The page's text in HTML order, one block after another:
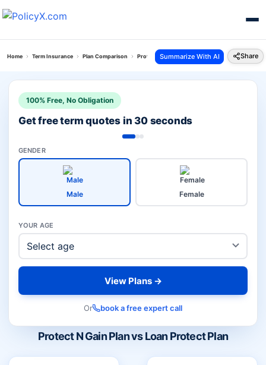
Home Term Insurance Plan Comparison Protect N Gain Plan Vs Loan Protect Plan
Summarize With AI Share
Protect N Gain Plan vs Loan Protect Plan
100% Free, No Obligation
Get free term quotes in 30 seconds
GENDER
Male Female
YOUR AGE
View Plans →
Or book a free expert call